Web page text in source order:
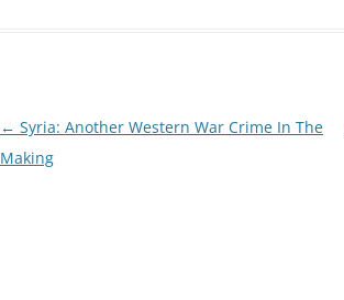
Post
navigation
← Syria: Another Western War Crime In The
Making